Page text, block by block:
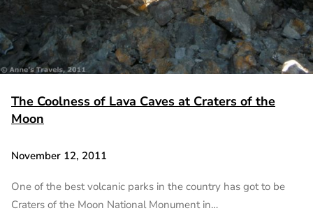
The Coolness of Lava Caves at Craters of the
Moon
November 12, 2011
One of the best volcanic parks in the country has got to be
Craters of the Moon National Monument in…